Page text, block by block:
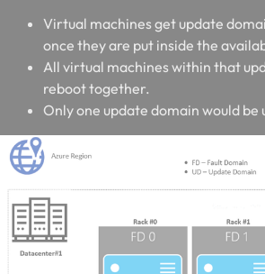
Virtual machines get update
once they are put inside the
All virtual machines within that
reboot together.
Only one update domain would